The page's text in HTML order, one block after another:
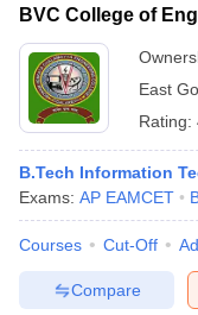
BVC College of
East
Rating:
B.Tech Information
Exams: AP EAMCET
Courses Cut-Off
Compare